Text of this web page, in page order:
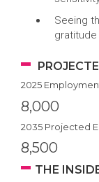
Seeing
2025
8,000
2035 Projected
8,500
THE